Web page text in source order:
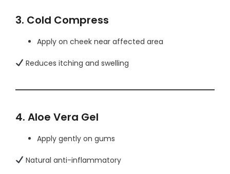
3. Cold Compress
Apply on cheek near affected area
Reduces itching and swelling
4. Aloe Vera Gel
Apply gently on gums
Natural anti-inflammatory